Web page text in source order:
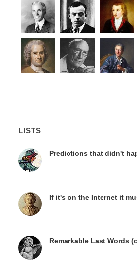
LISTS
Predictions that didn't
If it's on the Internet it
Remarkable Last Words